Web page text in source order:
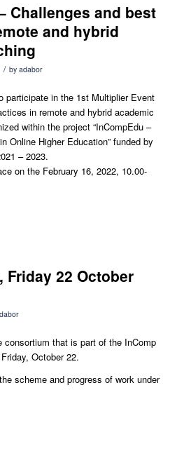
Challenges and best
and hybrid
/ by adabor
participate in the 1st Multiplier Event
in remote and hybrid academic
within the project “InCompEdu –
Online Higher Education” funded by
– 2023.
on the February 16, 2022, 10.00-
Friday 22 October
consortium that is part of the InComp
October 22.
scheme and progress of work under